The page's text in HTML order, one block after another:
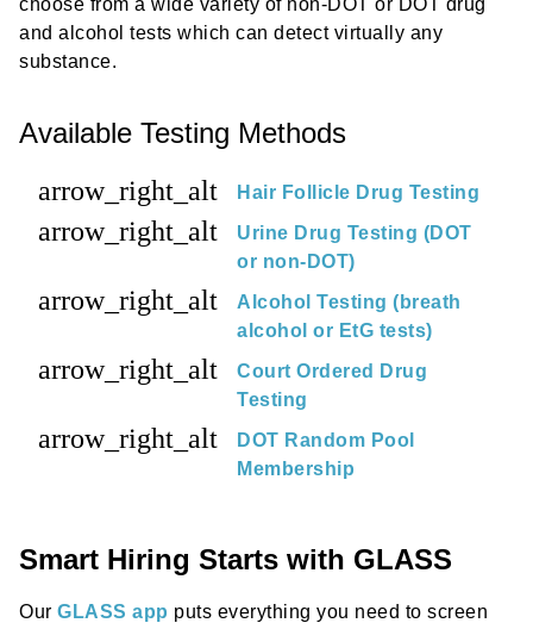
and alcohol tests which can detect virtually any
substance.
Available Testing Methods
arrow_right_alt Hair Follicle Drug Testing
arrow_right_alt
Urine Drug Testing (DOT
or non-DOT)
arrow_right_alt
Alcohol Testing (breath
alcohol or EtG tests)
arrow_right_alt
Court Ordered Drug
Testing
arrow_right_alt
DOT Random Pool
Membership
Smart Hiring Starts with GLASS
Our GLASS app puts everything you need to screen